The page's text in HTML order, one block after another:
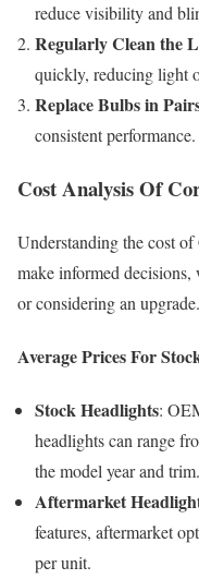
reduce visibility and
Regularly Clean the
quickly, reducing light
Replace Bulbs in
consistent performance.
Cost Analysis Of
Understanding the cost
make informed decisions,
or considering an upgrade.
Average Prices For
Stock Headlights:
headlights can range
the model year and trim.
Aftermarket
features, aftermarket
per unit.